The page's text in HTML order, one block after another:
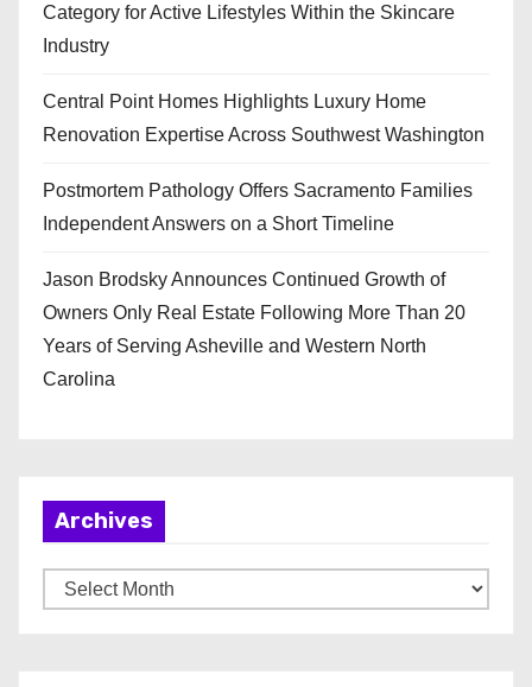
Category for Active Lifestyles Within the Skincare
Industry
Central Point Homes Highlights Luxury Home
Renovation Expertise Across Southwest Washington
Postmortem Pathology Offers Sacramento Families
Independent Answers on a Short Timeline
Jason Brodsky Announces Continued Growth of
Owners Only Real Estate Following More Than 20
Years of Serving Asheville and Western North
Carolina
Archives
r